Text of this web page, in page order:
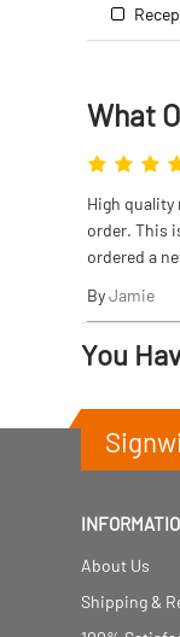
What
High
order. This
ordered a
ByJamie
You
About Us
Shipping &